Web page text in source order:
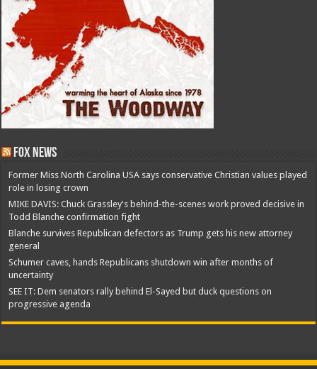
Fox News
Former Miss North Carolina USA says conservative Christian values played
role in losing crown
MIKE DAVIS: Chuck Grassley's behind-the-scenes work proved decisive in
Todd Blanche confirmation fight
Blanche survives Republican defectors as Trump gets his new attorney
general
Schumer caves, hands Republicans shutdown win after months of
uncertainty
SEE IT: Dem senators rally behind El-Sayed but duck questions on
progressive agenda